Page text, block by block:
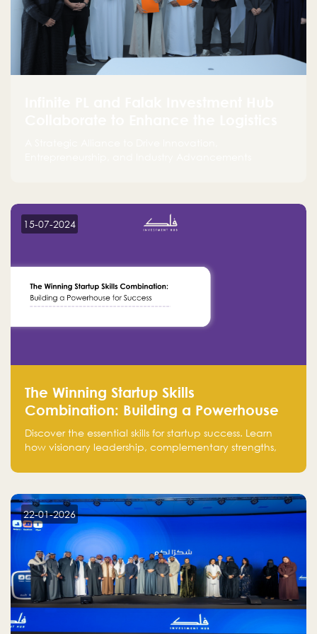
15-07-2024
The Winning Startup Skills
Combination: Building a Powerhouse
for Success
Discover the essential skills for startup success. Learn
how visionary leadership, complementary strengths,
Falak.sa. Join our community and elevate your
22-01-2026